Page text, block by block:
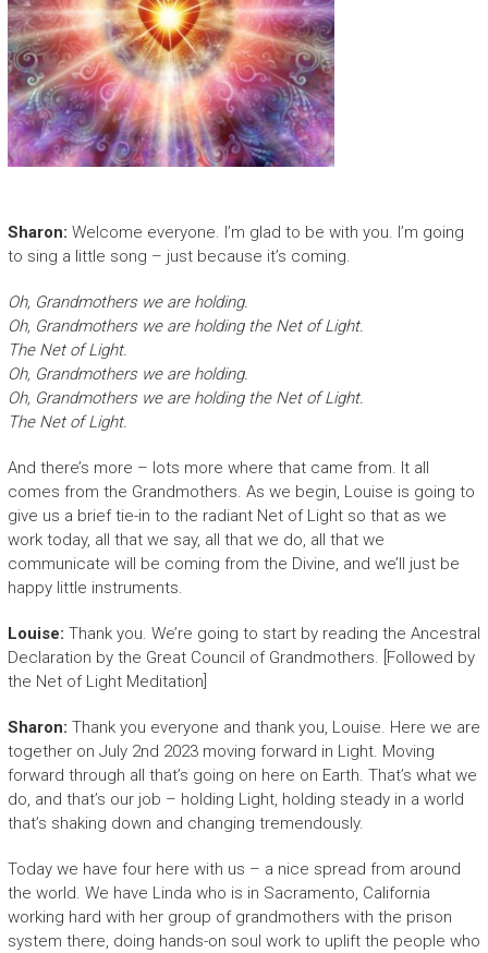
Sharon: Welcome everyone. I’m glad to be with you. I’m going
to sing a little song – just because it’s coming.
Oh, Grandmothers we are holding.
Oh, Grandmothers we are holding the Net of Light.
The Net of Light.
Oh, Grandmothers we are holding.
Oh, Grandmothers we are holding the Net of Light.
The Net of Light.
And there’s more – lots more where that came from. It all
comes from the Grandmothers. As we begin, Louise is going to
give us a brief tie-in to the radiant Net of Light so that as we
work today, all that we say, all that we do, all that we
communicate will be coming from the Divine, and we’ll just be
happy little instruments.
Louise: Thank you. We’re going to start by reading the Ancestral
Declaration by the Great Council of Grandmothers. [Followed by
the Net of Light Meditation]
Sharon: Thank you everyone and thank you, Louise. Here we are
together on July 2nd 2023 moving forward in Light. Moving
forward through all that’s going on here on Earth. That’s what we
do, and that’s our job – holding Light, holding steady in a world
that’s shaking down and changing tremendously.
Today we have four here with us – a nice spread from around
the world. We have Linda who is in Sacramento, California
working hard with her group of grandmothers with the prison
system there, doing hands-on soul work to uplift the people who